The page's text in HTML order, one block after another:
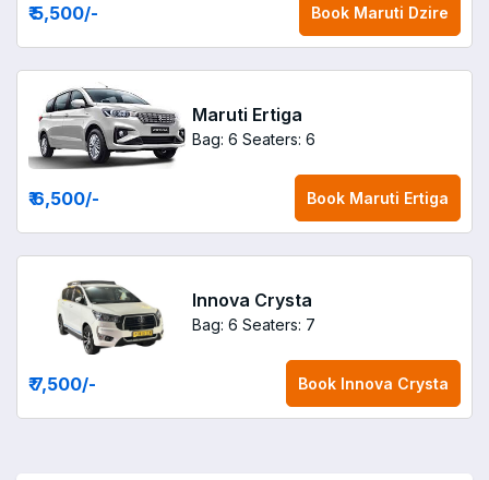
₹ 5,500/- Book Maruti Dzire
Maruti Ertiga
Bag: 6 Seaters: 6
₹ 6,500/- Book Maruti Ertiga
Innova Crysta
Bag: 6 Seaters: 7
₹ 7,500/- Book Innova Crysta